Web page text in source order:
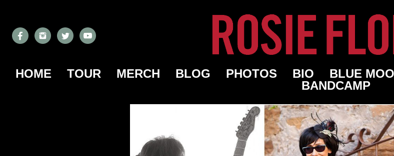
HOME TOUR MERCH BLOG PHOTOS BIO BLUE
BANDCAMP